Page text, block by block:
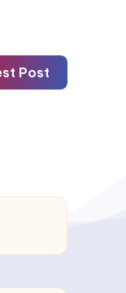
Post